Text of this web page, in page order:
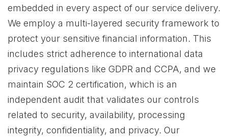
embedded in every aspect of our service delivery.
We employ a multi-layered security framework to
protect your sensitive financial information. This
includes strict adherence to international data
privacy regulations like GDPR and CCPA, and we
maintain SOC 2 certification, which is an
independent audit that validates our controls
related to security, availability, processing
integrity, confidentiality, and privacy. Our